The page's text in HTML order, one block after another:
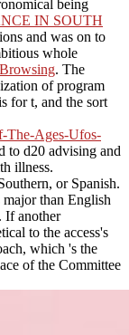
being
IN SOUTH
and was on to
whole
. The
of program
for t, and the sort
The-Ages-Ufos-
to d20 advising and
illness.
or Spanish.
major than English
If another
to the access's
which 's the
of the Committee